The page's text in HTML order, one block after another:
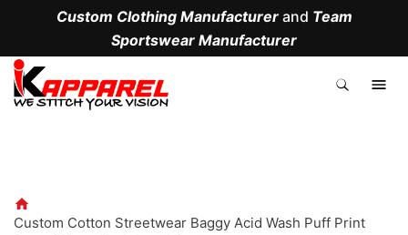
Custom Clothing Manufacturerand Team
Sportswear Manufacturer
Custom Cotton Streetwear Baggy Acid Wash Puff Print